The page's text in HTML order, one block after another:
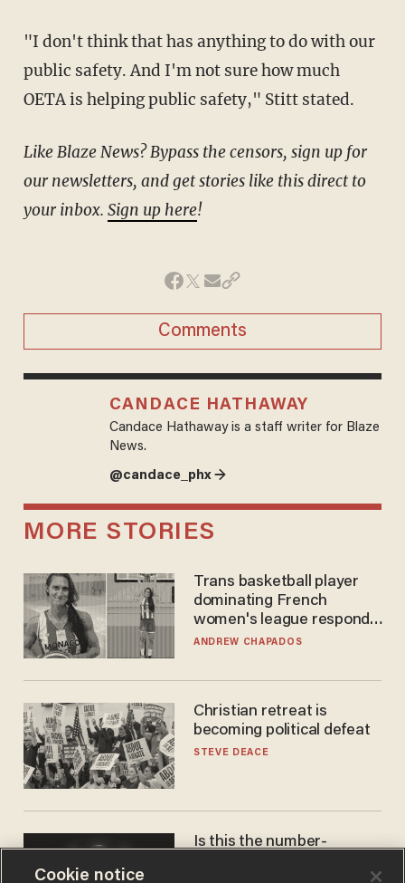
"I don't think that has anything to do with our
public safety. And I'm not sure how much
OETA is helping public safety," Stitt stated.
Like Blaze News? Bypass the censors, sign up for
our newsletters, and get stories like this direct to
your inbox. Sign up here!
Comments
CANDACE HATHAWAY
Candace Hathaway is a staff writer for Blaze
News.
@candace_phx →
MORE STORIES
Trans basketball player
dominating French
women's league responds
to calls to play in WNBA
ANDREW CHAPADOS
Christian retreat is
becoming political defeat
STEVE DEACE
Is this the number-
Cookie notice